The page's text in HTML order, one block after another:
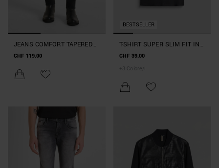
JEANS COMFORT TAPERED
FIT "KURT" IN DENIM NERO
CHF 119.00
BESTSELLER
T-SHIRT SUPER SLIM FIT IN
COTONE ELASTICIZZATO
CHF 39.00
+ 3 Colore/i